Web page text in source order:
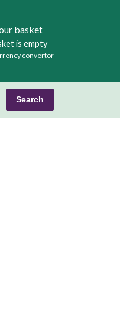
basket
is empty
convertor